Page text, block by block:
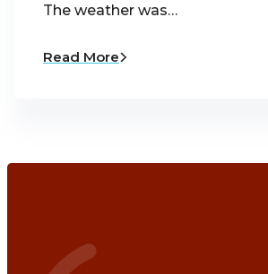
The weather was…
Read More